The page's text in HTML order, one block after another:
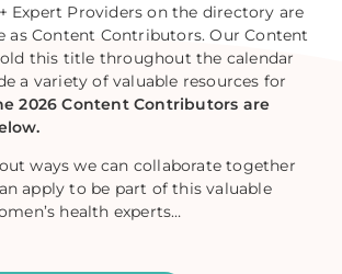
Expert Providers on the directory are
as Content Contributors. Our Content
this title throughout the calendar
a variety of valuable resources for
2026 Content Contributors are
ways we can collaborate together
apply to be part of this valuable
health experts…